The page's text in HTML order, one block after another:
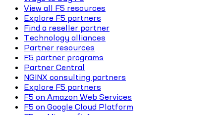
View all F5 resources
Explore F5 partners
Find a reseller partner
Technology alliances
Partner resources
F5 partner programs
Partner Central
NGINX consulting partners
Explore F5 partners
F5 on Amazon Web Services
F5 on Google Cloud Platform